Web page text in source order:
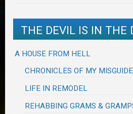
THE DEVIL IS IN THE
A HOUSE FROM HELL
CHRONICLES OF MY
LIFE IN REMODEL
REHABBING GRAMS &